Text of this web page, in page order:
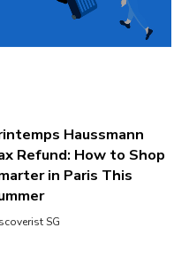
Haussmann
Refund: How to Shop
in Paris This
SG